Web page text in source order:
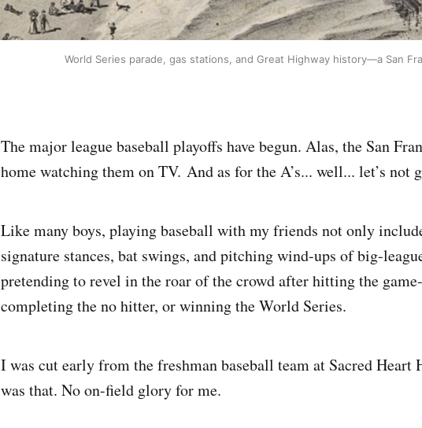
World Series parade, gas stations, and Great Highway history—a San
The major league baseball playoffs have begun. Alas, the San
home watching them on TV. And as for the A’s... well... let’s not
Like many boys, playing baseball with my friends not only
signature stances, bat swings, and pitching wind-ups of big-
pretending to revel in the roar of the crowd after hitting the
completing the no hitter, or winning the World Series.
I was cut early from the freshman baseball team at Sacred Heart
was that. No on-field glory for me.